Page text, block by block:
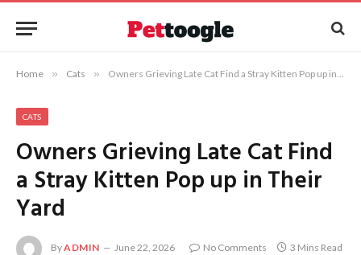
Home » Cats » Owners Grieving Late Cat Find a Stray Kitten Pop up in Their Yard
CATS
Owners Grieving Late Cat Find
a Stray Kitten Pop up in Their
Yard
ByADMIN June 22, 2026 No Comments 3 Mins Read